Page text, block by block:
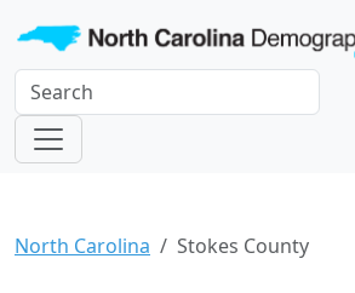
North Carolina Stokes County